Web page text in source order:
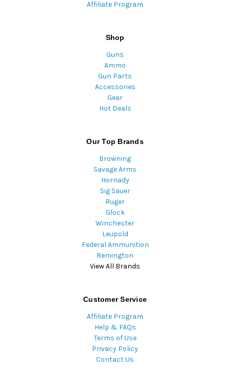
Affiliate Program
Shop
Guns
Ammo
Gun Parts
Accessories
Gear
Hot Deals
Our Top Brands
Browning
Savage Arms
Hornady
Sig Sauer
Ruger
Glock
Winchester
Leupold
Federal Ammunition
Remington
View All Brands
Customer Service
Affiliate Program
Help & FAQs
Terms of Use
Privacy Policy
Contact Us